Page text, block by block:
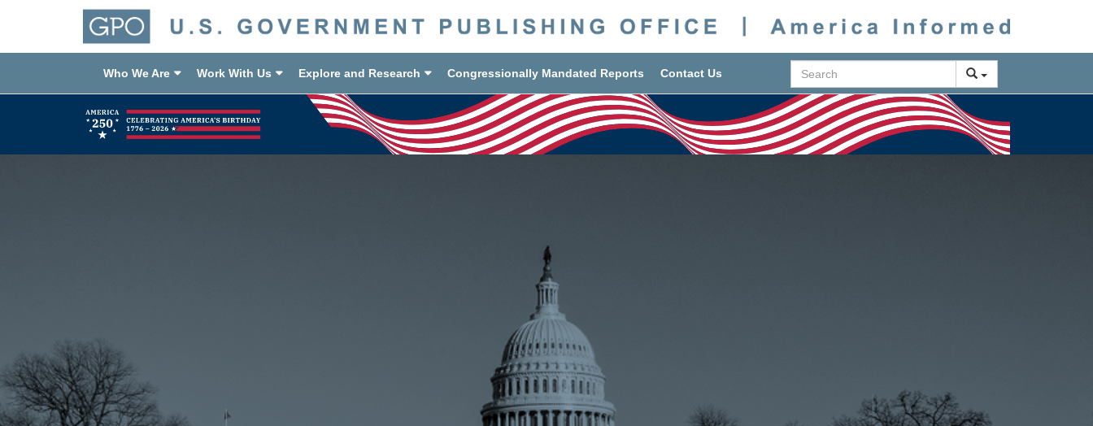
Who We Are Work With Us Explore and Research Congressionally Mandated Reports Contact Us Search